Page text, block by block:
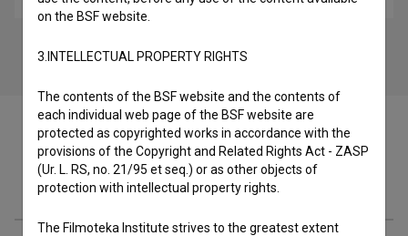
Filmography (11)
on the BSF website.
3.INTELLECTUAL PROPERTY RIGHTS
The contents of the BSF website and the contents of
each individual web page of the BSF website are
protected as copyrighted works in accordance with the
provisions of the Copyright and Related Rights Act - ZASP
(Ur. L. RS, no. 21/95 et seq.) or as other objects of
protection with intellectual property rights.
The Filmoteka Institute strives to the greatest extent